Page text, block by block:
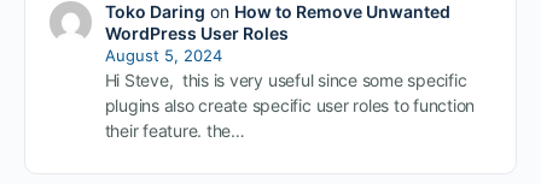
Toko Daring on How to Remove Unwanted
WordPress User Roles
August 5, 2024
Hi Steve, this is very useful since some specific
plugins also create specific user roles to function
their feature. the…